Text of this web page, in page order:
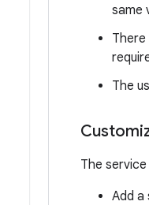
same
There
The
The
Add a